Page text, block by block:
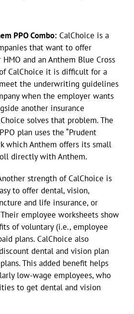
PPO Combo: CalChoice is a
that want to offer
and an Anthem Blue Cross
CalChoice it is difficult for a
the underwriting guidelines
when the employer wants
another insurance
solves that problem. The
plan uses the “Prudent
which Anthem offers its small
directly with Anthem.
strength of CalChoice is
to offer dental, vision,
and life insurance, or
Their employee worksheets show
of voluntary (i.e., employee
plans. CalChoice also
dental and vision plan
This added benefit helps
low-wage employees, who
to get dental and vision